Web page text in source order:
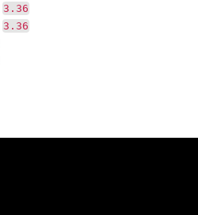
3.36
3.36